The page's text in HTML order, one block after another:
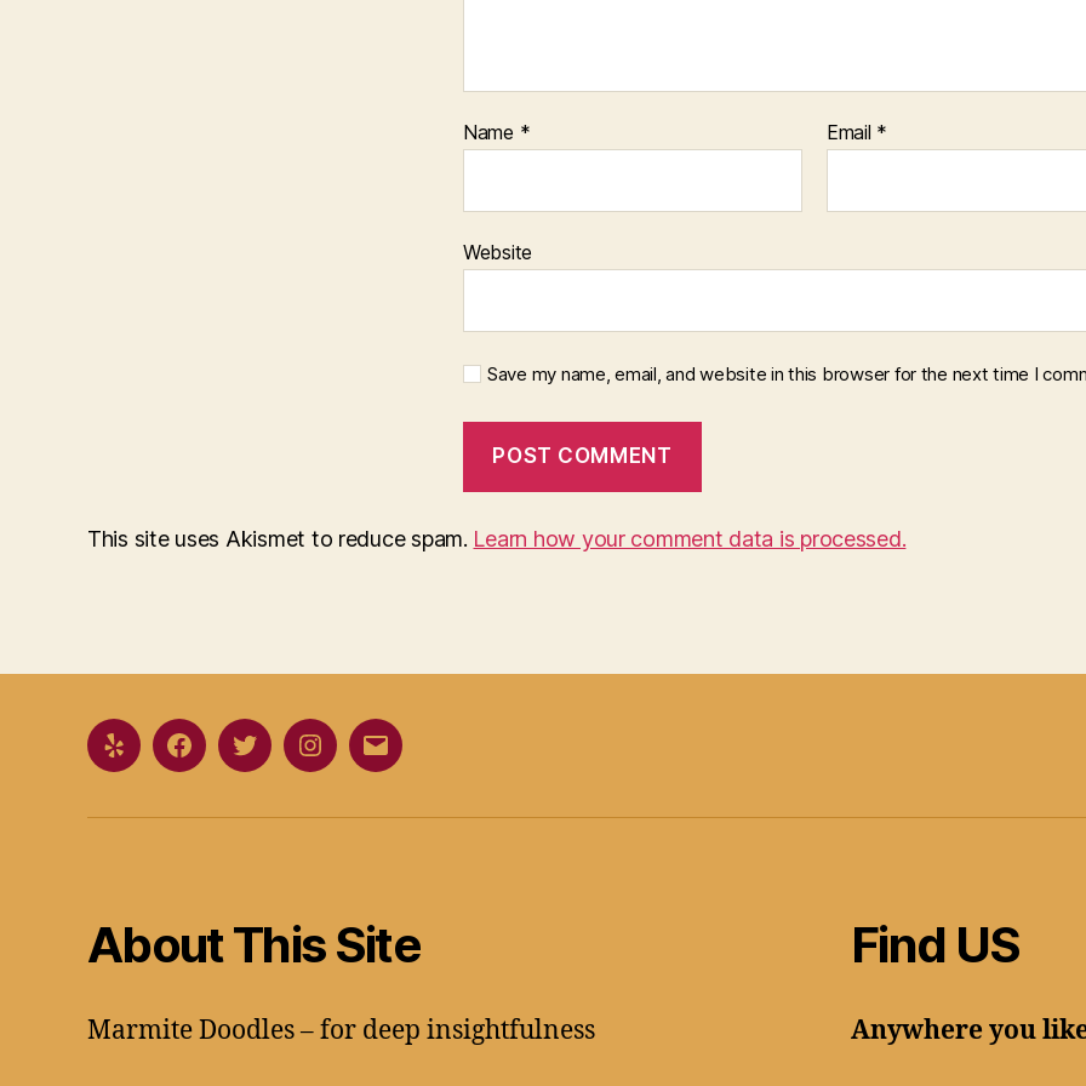
Name * Email *
Website
Save my name, email, and website in this browser for the next time I
This site uses Akismet to reduce spam. Learn how your comment data is processed.
Yelp FacebookTwitterInstagram
Email
About This Site
Marmite Doodles – for deep insightfulness
Find US
Anywhere you